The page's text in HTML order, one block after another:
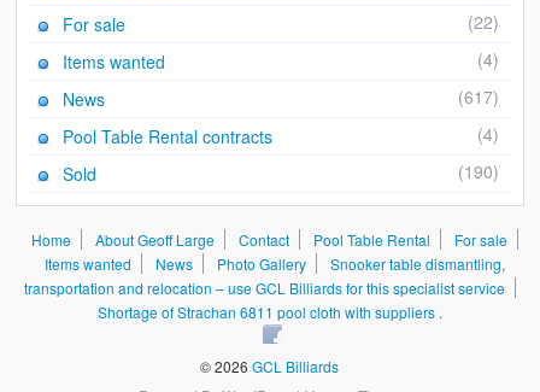
For sale
(22)
Items wanted
(4)
News
(617)
Pool Table Rental contracts
(4)
Sold
(190)
Home About Geoff Large Contact Pool Table Rental
For sale
Items wanted
News Photo Gallery
Snooker table dismantling,
transportation and relocation – use GCL Billiards for this specialist service
Shortage of Strachan 6811 pool cloth with suppliers .
© 2026 GCL Billiards